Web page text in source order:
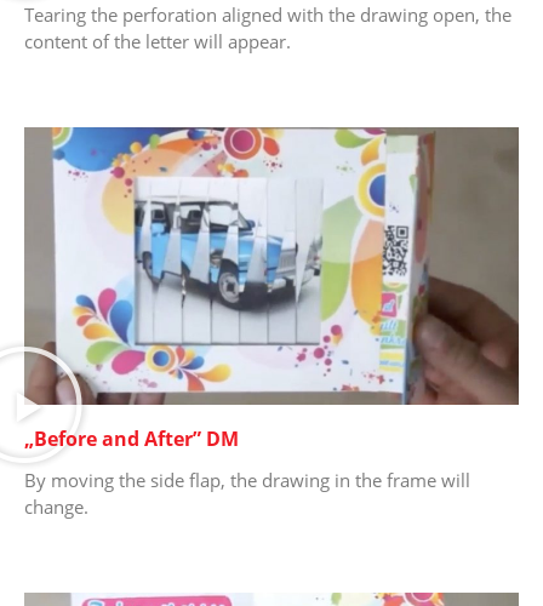
Tearing the perforation aligned with the drawing open, the
content of the letter will appear.
„Before and After” DM
By moving the side flap, the drawing in the frame will
change.